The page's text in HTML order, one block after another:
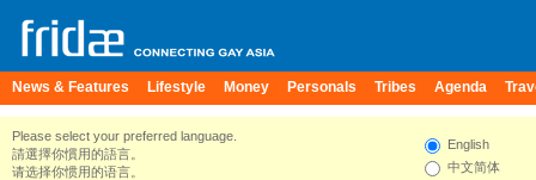
News & Features Lifestyle Money Personals Tribes Agenda
Please select your preferred language.
請選擇你慣用的語言。
请选择你惯用的语言。
English
中文简体